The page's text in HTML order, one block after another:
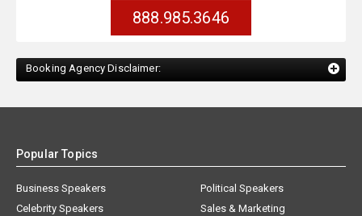
888.985.3646
Booking Agency Disclaimer:
Popular Topics
Business Speakers
Celebrity Speakers
Political Speakers
Sales & Marketing